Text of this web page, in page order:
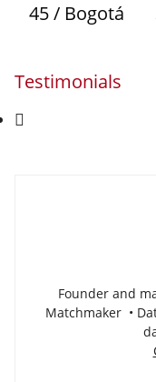
45 / Bogotá
Testimonials
Founder and
Matchmaker •